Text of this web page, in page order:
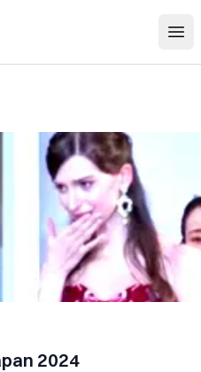
2024